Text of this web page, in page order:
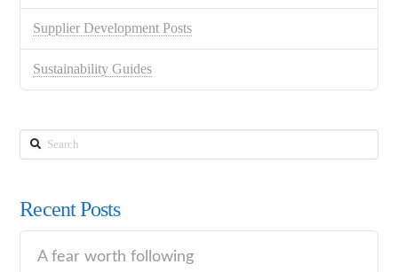
Supplier Development Posts
Sustainability Guides
Search
Recent Posts
A fear worth following